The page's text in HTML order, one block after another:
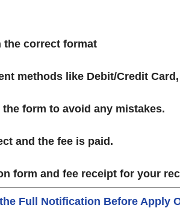
the correct format
methods like Debit/Credit
form to avoid any mistakes.
and the fee is paid.
form and fee receipt for your
Full Notification Before Apply